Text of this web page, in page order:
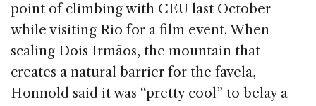
point of climbing with CEU last October
while visiting Rio for a film event. When
scaling Dois Irmãos, the mountain that
creates a natural barrier for the favela,
Honnold said it was “pretty cool” to belay a